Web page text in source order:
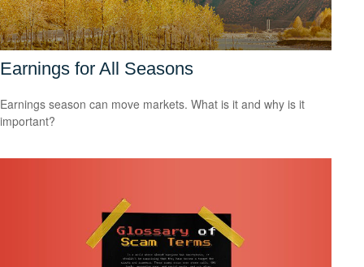
Earnings for All Seasons
Earnings season can move markets. What is it and why is it
important?